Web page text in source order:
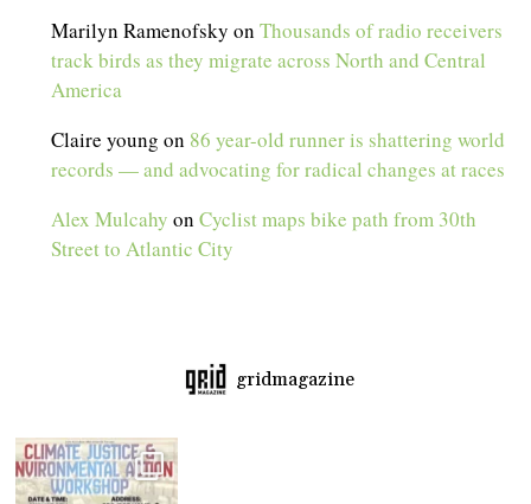
Marilyn Ramenofsky onThousands of radio receivers
track birds as they migrate across North and Central
America
Claire young on 86 year-old runner is shattering world
records — and advocating for radical changes at races
Alex Mulcahy onCyclist maps bike path from 30th
Street to Atlantic City
gridmagazine